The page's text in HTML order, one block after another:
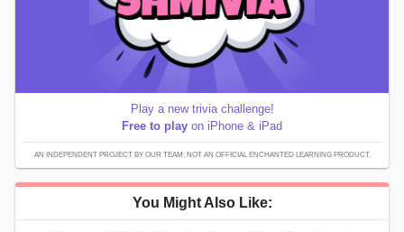
Play a new trivia challenge!
Free to play on iPhone & iPad
AN INDEPENDENT PROJECT BY OUR TEAM; NOT AN OFFICIAL ENCHANTED LEARNING PRODUCT.
You Might Also Like: